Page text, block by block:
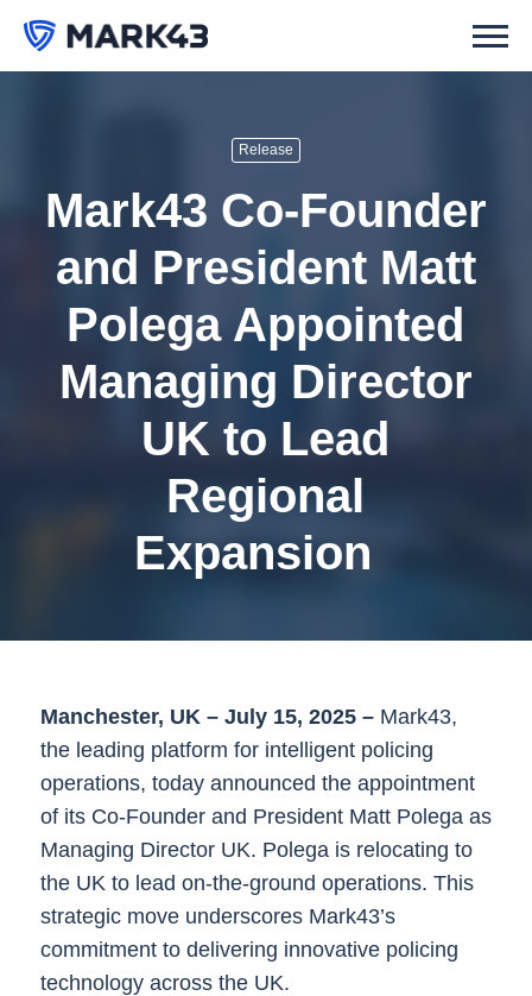
Release
Mark43 Co-Founder
and President Matt
Polega Appointed
Managing Director
UK to Lead
Regional
Expansion
Manchester, UK – July 15, 2025 – Mark43,
the leading platform for intelligent policing
operations, today announced the appointment
of its Co-Founder and President Matt Polega as
Managing Director UK. Polega is relocating to
the UK to lead on-the-ground operations. This
strategic move underscores Mark43’s
commitment to delivering innovative policing
technology across the UK.